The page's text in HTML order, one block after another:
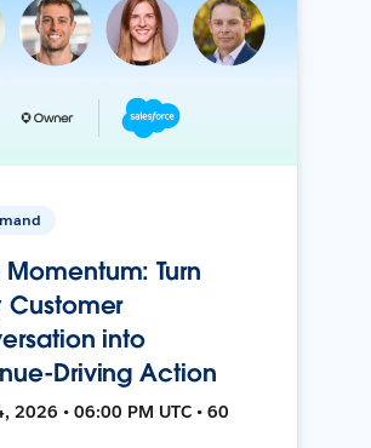
Turn
Customer
into
Driving Action
2026 • 06:00 PM UTC • 60